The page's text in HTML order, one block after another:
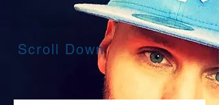
Scroll Down